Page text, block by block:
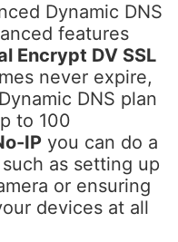
Dynamic DNS
features
Encrypt DV SSL
never expire,
DNS plan
to 100
IP you can do a
as setting up
or ensuring
devices at all